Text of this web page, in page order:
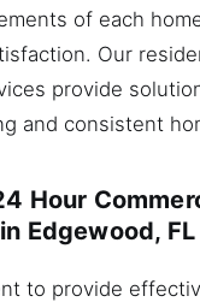
of each
Our
provide
and consistent
Hour
Edgewood, FL
to provide